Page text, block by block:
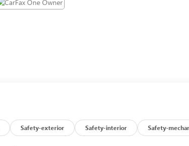
Safety-exterior Safety-interior Safety-